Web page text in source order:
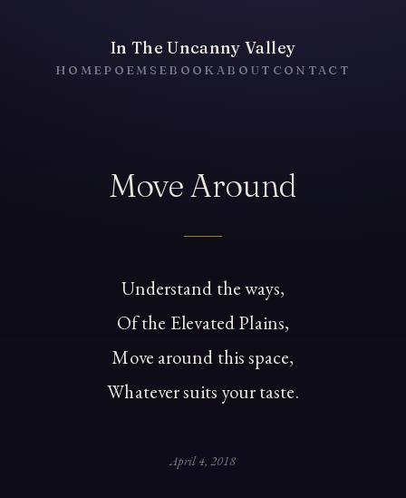
In The Uncanny Valley
HOMEPOEMS EBOOK ABOUT CONTACT
Move Around
Understand the ways,
Of the Elevated Plains,
Move around this space,
Whatever suits your taste.
April 4, 2018